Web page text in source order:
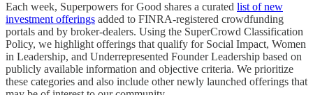
Each week, Superpowers for Good shares a curated list of new
investment offerings added to FINRA-registered crowdfunding
portals and by broker-dealers. Using the SuperCrowd Classification
Policy, we highlight offerings that qualify for Social Impact, Women
in Leadership, and Underrepresented Founder Leadership based on
publicly available information and objective criteria. We prioritize
these categories and also include other newly launched offerings that